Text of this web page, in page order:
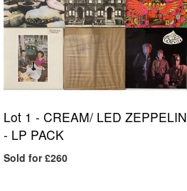
Lot 1 - CREAM/ LED ZEPPELIN
- LP PACK
Sold for £260